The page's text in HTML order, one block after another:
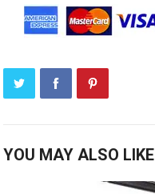
YOU MAY ALSO LIKE